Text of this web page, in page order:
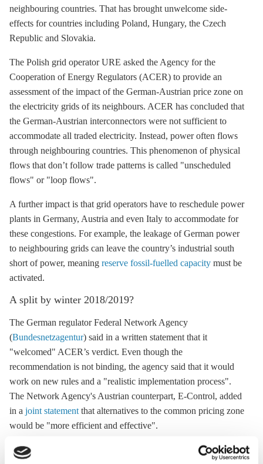
neighbouring countries. That has brought unwelcome side-
effects for countries including Poland, Hungary, the Czech
Republic and Slovakia.
The Polish grid operator URE asked the Agency for the
Cooperation of Energy Regulators (ACER) to provide an
assessment of the impact of the German-Austrian price zone on
the electricity grids of its neighbours. ACER has concluded that
the German-Austrian interconnectors were not sufficient to
accommodate all traded electricity. Instead, power often flows
through neighbouring countries. This phenomenon of physical
flows that don’t follow trade patterns is called "unscheduled
flows" or "loop flows".
A further impact is that grid operators have to reschedule power
plants in Germany, Austria and even Italy to accommodate for
these congestions. For example, the leakage of German power
to neighbouring grids can leave the country’s industrial south
short of power, meaning reserve fossil-fuelled capacity must be
activated.
A split by winter 2018/2019?
The German regulator Federal Network Agency
(Bundesnetzagentur) said in a written statement that it
"welcomed" ACER’s verdict. Even though the
recommendation is not binding, the agency said that it would
work on new rules and a "realistic implementation process".
The Network Agency's Austrian counterpart, E-Control, added
in a joint statement that alternatives to the common pricing zone
would be "more efficient and effective".
Both agencies said that they would follow ACER’s request to